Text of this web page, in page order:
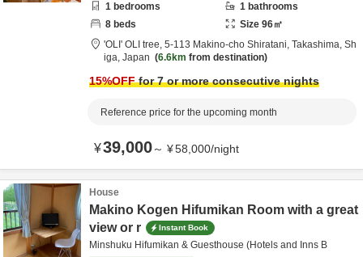
1 bedrooms 1 bathrooms
8 beds Size 96㎡
'OLI' OLI tree, 5-113 Makino-cho Shiratani, Takashima, Sh
iga, Japan 6.6km from destination
15%OFFfor 7 or more consecutive nights
Reference price for the upcoming month
¥39,000～ ¥58,000/night
House
Makino Kogen Hifumikan Room with a great
view or r
Instant Book
Minshuku Hifumikan & Guesthouse (Hotels and Inns B